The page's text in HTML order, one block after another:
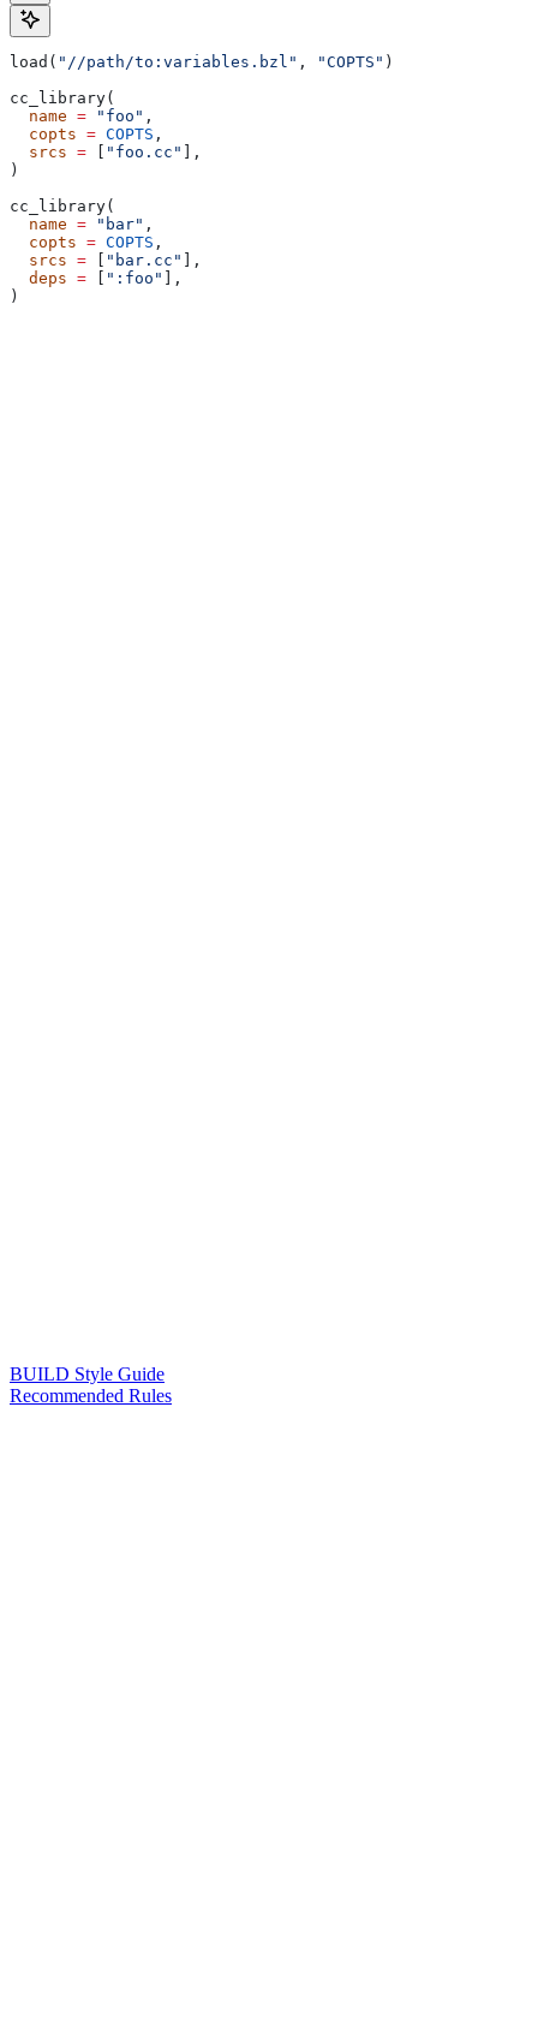
load( "//path/to:variables.bzl" , "COPTS" )
cc_library(
  name
= "foo" ,
  copts
= COPTS ,
  srcs
= "foo.cc"
],
)
cc_library(
  name
= "bar" ,
  copts
= COPTS ,
  srcs
= "bar.cc"
],
  deps
= ":foo"
],
)
BUILD Style Guide
Recommended Rules